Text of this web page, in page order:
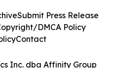
Inc. dba Affinity Group
Submit Press Release
DMCA Policy
Contact